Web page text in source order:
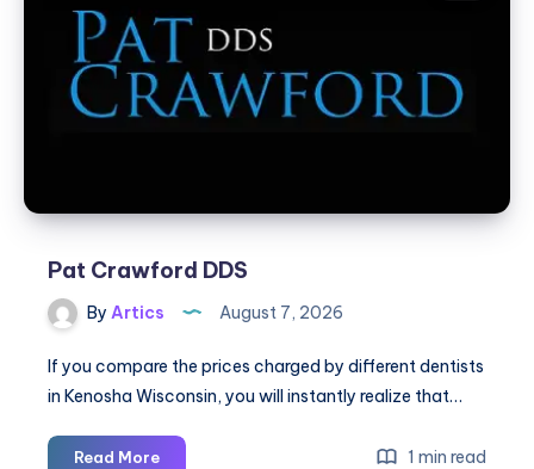
Solutions
for
Active
Scars
Pat Crawford DDS
By Artics August 7, 2026
If you compare the prices charged by different dentists
in Kenosha Wisconsin, you will instantly realize that…
Read MorePat
1 min read